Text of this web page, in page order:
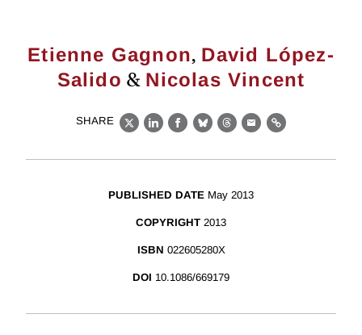
Etienne Gagnon, David López-
Salido & Nicolas Vincent
SHARE
X LinkedIn
Facebook
BlueskyThreads
EmailLink
PUBLISHED DATE May 2013
COPYRIGHT 2013
ISBN 022605280X
DOI 10.1086/669179